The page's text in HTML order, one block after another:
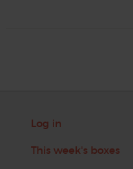
Log in
This week's boxes